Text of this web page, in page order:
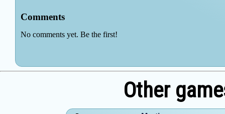
Other